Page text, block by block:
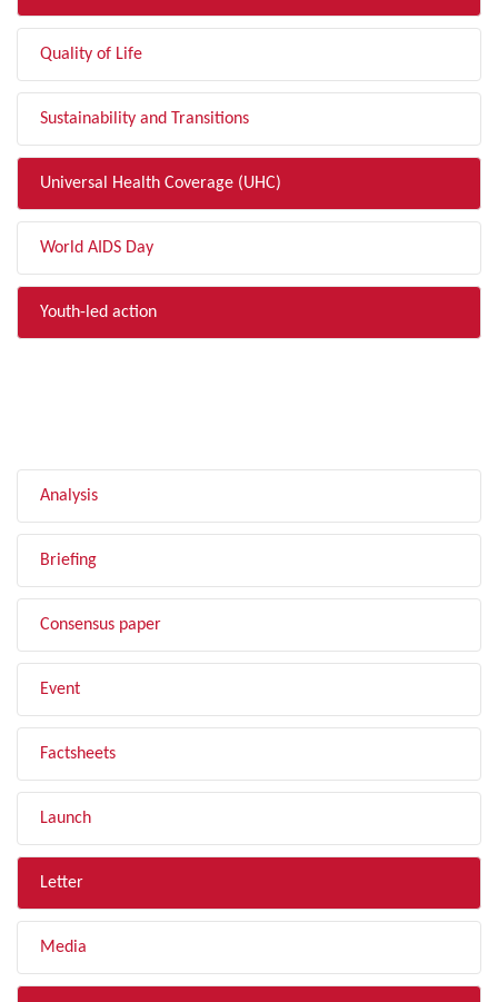
Quality of Life
Sustainability and Transitions
Universal Health Coverage (UHC)
World AIDS Day
Youth-led action
Analysis
Briefing
Consensus paper
Event
Factsheets
Launch
Letter
Media